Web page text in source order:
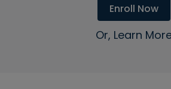
Enroll Now
Or, Learn